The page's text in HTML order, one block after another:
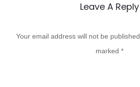
Leave A Reply
Your email address will not be published.
marked *